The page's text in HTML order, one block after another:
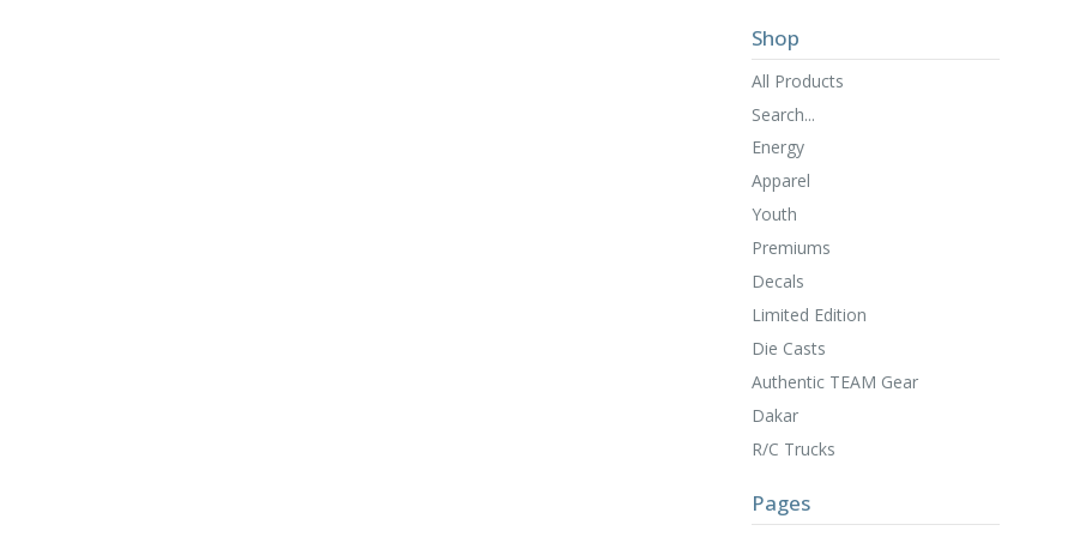
Shop
All Products
Search...
Energy
Apparel
Youth
Premiums
Decals
Limited Edition
Die Casts
Authentic TEAM Gear
Dakar
R/C Trucks
Pages